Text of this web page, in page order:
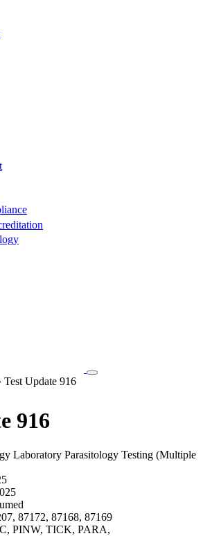
Toggle
Test Update 916
916
Laboratory Parasitology Testing (Multiple
87172, 87168, 87169
PINW, TICK, PARA,